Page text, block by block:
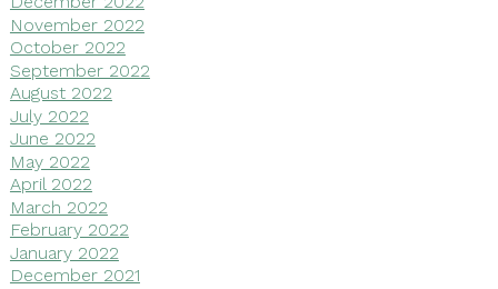
November 2022
October 2022
September 2022
August 2022
July 2022
June 2022
May 2022
April 2022
March 2022
February 2022
January 2022
December 2021